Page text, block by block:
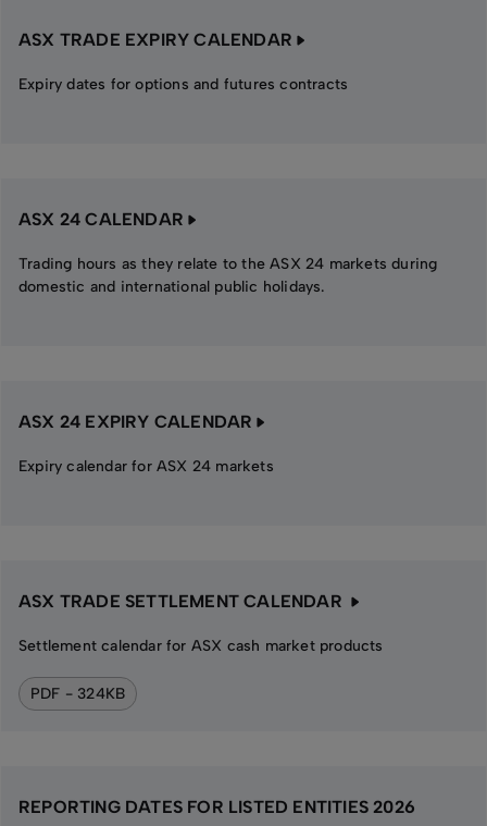
ASX TRADE EXPIRY CALENDAR
Expiry dates for options and futures contracts
ASX 24 CALENDAR
Trading hours as they relate to the ASX 24 markets during
domestic and international public holidays.
ASX 24 EXPIRY CALENDAR
Expiry calendar for ASX 24 markets
ASX TRADE SETTLEMENT CALENDAR
Settlement calendar for ASX cash market products
PDF - 324KB
REPORTING DATES FOR LISTED ENTITIES 2026